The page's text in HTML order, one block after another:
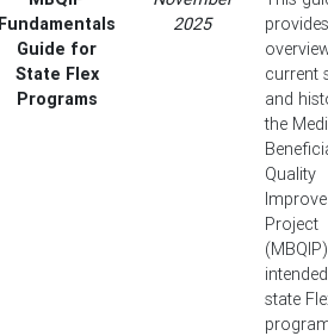
Fundamentals
Guide for
State Flex
Programs
2025
current
and
the
Quality
Project
state